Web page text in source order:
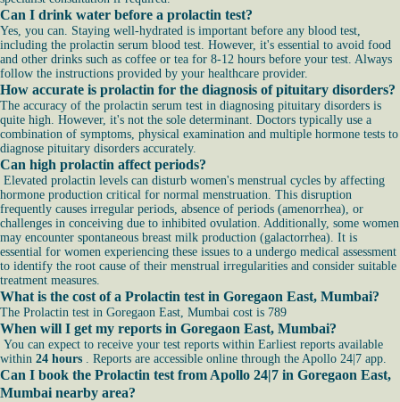
Can I drink water before a prolactin test?
Yes, you can. Staying well-hydrated is important before any blood test,
including the prolactin serum blood test. However, it's essential to avoid food
and other drinks such as coffee or tea for 8-12 hours before your test. Always
follow the instructions provided by your healthcare provider.
How accurate is prolactin for the diagnosis of pituitary disorders?
The accuracy of the prolactin serum test in diagnosing pituitary disorders is
quite high. However, it's not the sole determinant. Doctors typically use a
combination of symptoms, physical examination and multiple hormone tests to
diagnose pituitary disorders accurately.
Can high prolactin affect periods?
Elevated prolactin levels can disturb women's menstrual cycles by affecting
hormone production critical for normal menstruation. This disruption
frequently causes irregular periods, absence of periods (amenorrhea), or
challenges in conceiving due to inhibited ovulation. Additionally, some women
may encounter spontaneous breast milk production (galactorrhea). It is
essential for women experiencing these issues to a undergo medical assessment
to identify the root cause of their menstrual irregularities and consider suitable
treatment measures.
What is the cost of a Prolactin test in Goregaon East, Mumbai?
The Prolactin test in Goregaon East, Mumbai cost is 789
When will I get my reports in Goregaon East, Mumbai?
You can expect to receive your test reports within Earliest reports available
within 24 hours . Reports are accessible online through the Apollo 24|7 app.
Can I book the Prolactin test from Apollo 24|7 in Goregaon East,
Mumbai nearby area?